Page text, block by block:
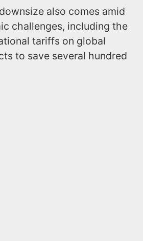
also comes amid
challenges, including the
tariffs on global
to save several hundred